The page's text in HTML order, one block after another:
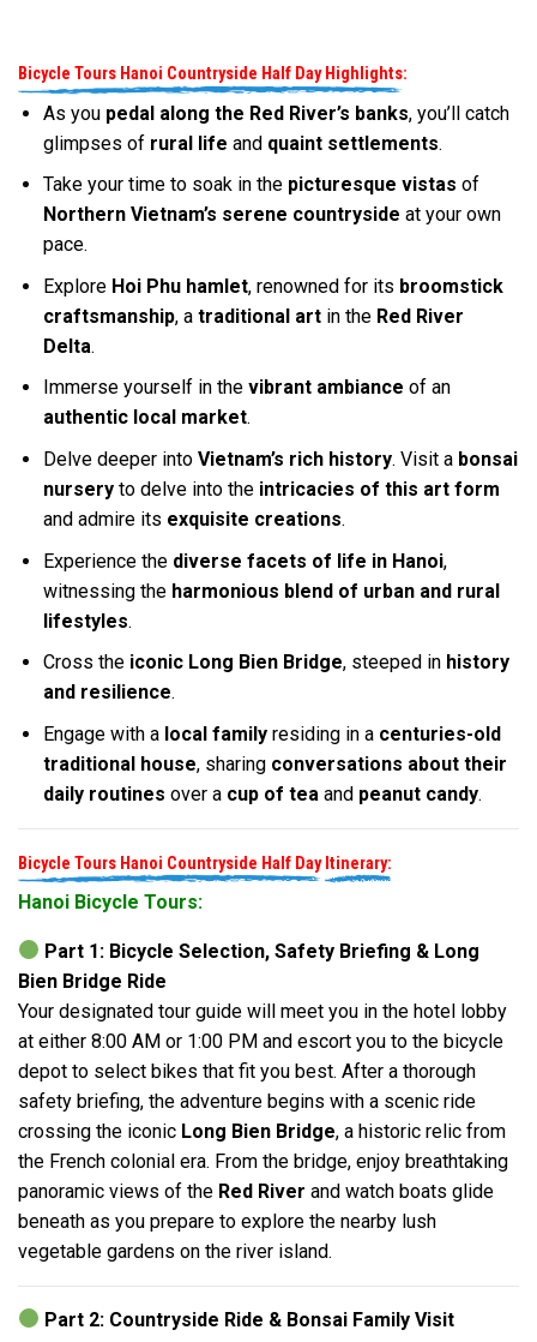
Bicycle Tours Hanoi Countryside Half Day Highlights:
As you pedal along the Red River’s banks, you’ll catch
glimpses of rural life and quaint settlements.
Take your time to soak in the picturesque vistas of
Northern Vietnam’s serene countryside at your own
pace.
Explore Hoi Phu hamlet, renowned for its broomstick
craftsmanship, a traditional artin the Red River
Delta.
Immerse yourself in the vibrant ambiance of an
authentic local market.
Delve deeper into Vietnam’s rich history. Visit a bonsai
nurseryto delve into the intricacies of this art form
and admire its exquisite creations.
Experience the diverse facets of life in Hanoi,
witnessing the harmonious blend of urban and rural
lifestyles.
Cross the iconic Long Bien Bridge, steeped in history
and resilience.
Engage with a local familyresiding in a centuries-old
traditional house, sharing conversations about their
daily routines over a cup of tea and peanut candy.
Bicycle Tours Hanoi Countryside Half Day Itinerary:
Hanoi Bicycle Tours:
Part 1: Bicycle Selection, Safety Briefing & Long
Bien Bridge Ride
Your designated tour guide will meet you in the hotel lobby
at either 8:00 AM or 1:00 PM and escort you to the bicycle
depot to select bikes that fit you best. After a thorough
safety briefing, the adventure begins with a scenic ride
crossing the iconic Long Bien Bridge, a historic relic from
the French colonial era. From the bridge, enjoy breathtaking
panoramic views of the Red River and watch boats glide
beneath as you prepare to explore the nearby lush
vegetable gardens on the river island.
Part 2: Countryside Ride & Bonsai Family Visit